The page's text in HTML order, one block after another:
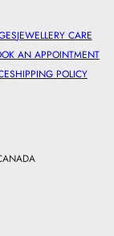
JEWELLERY CARE
AN APPOINTMENT
SHIPPING POLICY